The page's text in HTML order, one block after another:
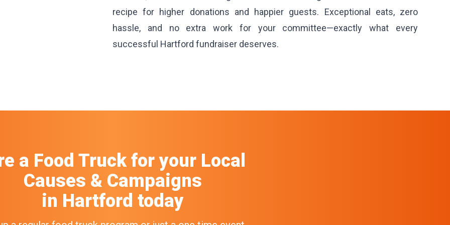
recipe for higher donations and happier guests. Exceptional eats, zero
hassle, and no extra work for your committee—exactly what every
successful Hartford fundraiser deserves.
a Food Truck for your Local
Causes & Campaigns
in Hartford today